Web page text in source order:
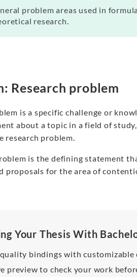
problem areas used in
research.
Research problem
is a specific challenge or
about a topic in a field of
research problem.
is the defining statement
proposals for the area of
Your Thesis With
bindings with customizable
preview to check your work